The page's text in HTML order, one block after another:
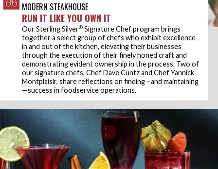
MODERN STEAKHOUSE
RUN IT LIKE YOU OWN IT
Our Sterling Silver® Signature Chef program brings
together a select group of chefs who exhibit excellence
in and out of the kitchen, elevating their businesses
through the execution of their finely honed craft and
demonstrating evident ownership in the process. Two of
our signature chefs, Chef Dave Cuntz and Chef Yannick
Montplaisir, share reflections on finding—and maintaining
—success in foodservice operations.